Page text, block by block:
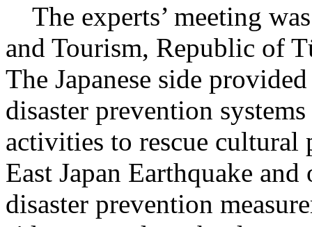
The experts’ meeting
and Tourism, Republic of
The Japanese side
disaster prevention
activities to rescue cultural
East Japan Earthquake
disaster prevention